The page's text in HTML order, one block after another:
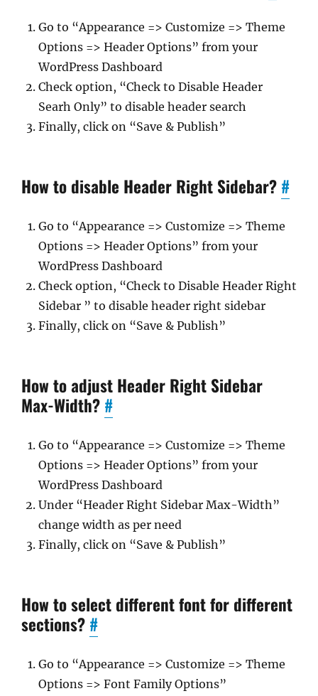
Go to “Appearance => Customize => Theme
Options => Header Options” from your
WordPress Dashboard
Check option, “Check to Disable Header
Searh Only” to disable header search
Finally, click on “Save & Publish”
How to disable Header Right Sidebar? #
Go to “Appearance => Customize => Theme
Options => Header Options” from your
WordPress Dashboard
Check option, “Check to Disable Header Right
Sidebar ” to disable header right sidebar
Finally, click on “Save & Publish”
How to adjust Header Right Sidebar
Max-Width? #
Go to “Appearance => Customize => Theme
Options => Header Options” from your
WordPress Dashboard
Under “Header Right Sidebar Max-Width”
change width as per need
Finally, click on “Save & Publish”
How to select different font for different
sections? #
Go to “Appearance => Customize => Theme
Options => Font Family Options”